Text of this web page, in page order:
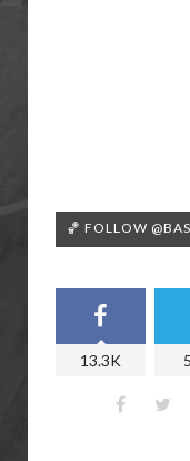
🏀 FOLLOW
13.3K